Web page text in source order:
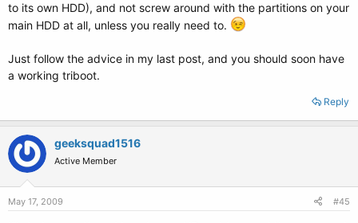
to its own HDD), and not screw around with the partitions on your
main HDD at all, unless you really need to.
Just follow the advice in my last post, and you should soon have
a working triboot.
Reply
geeksquad1516
Active Member
May 17, 2009 #45